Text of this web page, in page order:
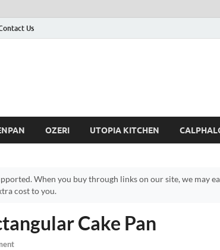
Us
OZERI UTOPIA KITCHEN
When you buy through links on our site, we may
cost to you.
Cake Pan